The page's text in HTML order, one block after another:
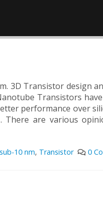
3D Transistor design
Transistors
performance over
are various
sub-10 nm, Transistor 0